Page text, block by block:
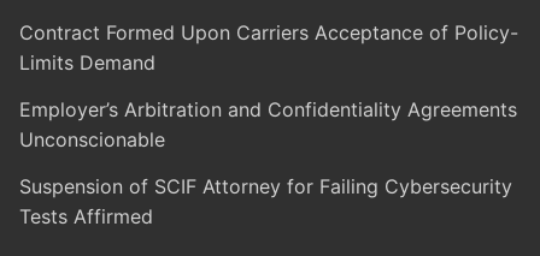
Contract Formed Upon Carriers Acceptance of Policy-
Limits Demand
Employer’s Arbitration and Confidentiality Agreements
Unconscionable
Suspension of SCIF Attorney for Failing Cybersecurity
Tests Affirmed